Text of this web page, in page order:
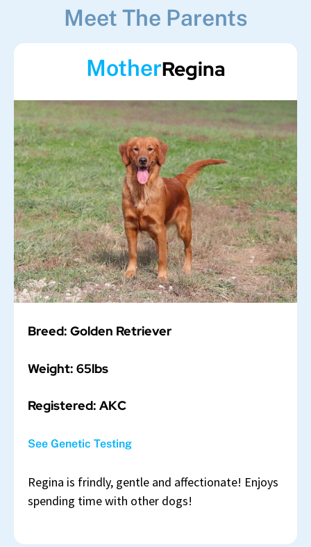
Meet The Parents
MotherRegina
Breed: Golden Retriever
Weight: 65lbs
Registered: AKC
See Genetic Testing
Regina is frindly, gentle and affectionate! Enjoys
spending time with other dogs!